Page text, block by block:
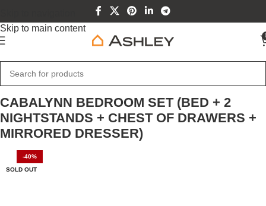
Skip to main content
Home Furniture
CABALYNN BEDROOM SET (BED + 2
NIGHTSTANDS + CHEST OF DRAWERS +
MIRRORED DRESSER)
-40%
SOLD OUT